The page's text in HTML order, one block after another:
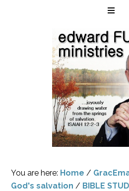
You are here: Home /
God's salvation / BIBLE